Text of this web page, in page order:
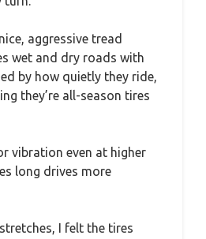
aggressive tread
wet and dry roads with
by how quietly they ride,
they’re all-season tires
vibration even at higher
long drives more
I felt the tires